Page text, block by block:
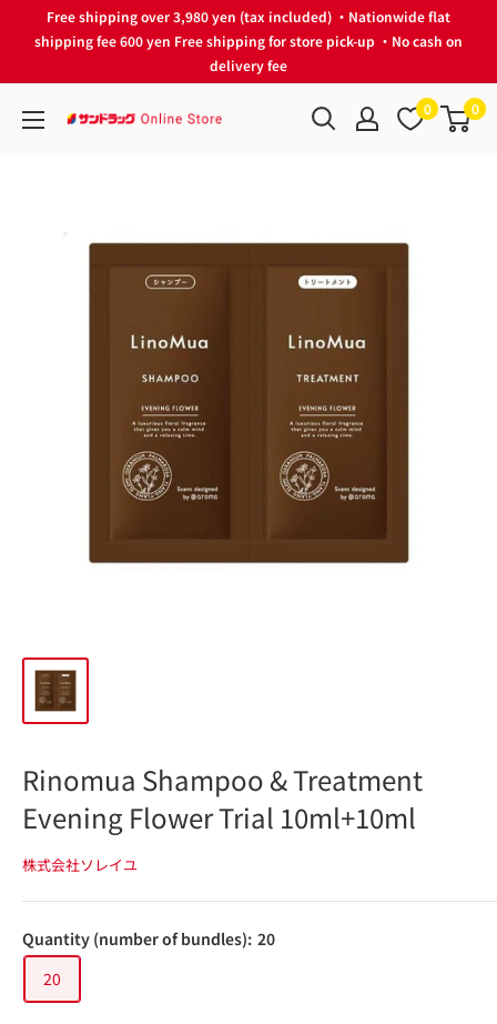
Free shipping over 3,980 yen (tax included) ・Nationwide flat
shipping fee 600 yen Free shipping for store pick-up ・No cash on
delivery fee
サ
0 0
Rinomua Shampoo & Treatment
Evening Flower Trial 10ml+10ml
株式会社ソレイユ
Quantity (number of bundles): 20
20